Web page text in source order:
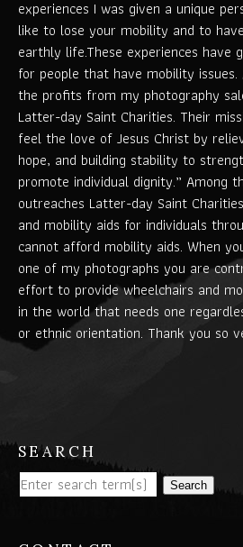
experiences I was given a unique
like to lose your mobility and to
earthly life.These experiences have
for people that have mobility
the profits from my photography
Latter-day Saint Charities. Their
feel the love of Jesus Christ by
hope, and building stability to
promote individual dignity.” Among
outreaches Latter-day Saint
and mobility aids for individuals
cannot afford mobility aids. When
one of my photographs you are
effort to provide wheelchairs and
in the world that needs one
or ethnic orientation. Thank you so
SEARCH
Search